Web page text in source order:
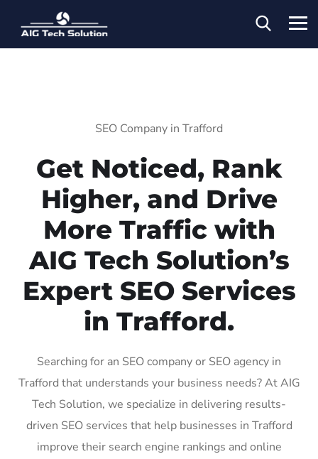
SEO Company in Trafford
Get Noticed, Rank
Higher, and Drive
More Traffic with
AIG Tech Solution’s
Expert SEO Services
in Trafford.
Searching for an SEO company or SEO agency in
Trafford that understands your business needs? At AIG
Tech Solution, we specialize in delivering results-
driven SEO services that help businesses in Trafford
improve their search engine rankings and online